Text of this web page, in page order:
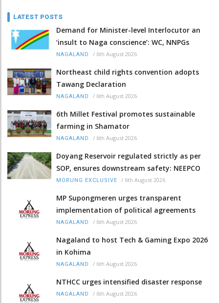
LATEST POSTS
Demand for Minister-level Interlocutor an
‘insult to Naga conscience’: WC, NNPGs
NAGALAND / 6th August 2026
Northeast child rights convention adopts
Tawang Declaration
NAGALAND / 6th August 2026
6th Millet Festival promotes sustainable
farming in Shamator
NAGALAND / 6th August 2026
Doyang Reservoir regulated strictly as per
SOP, ensures downstream safety: NEEPCO
MORUNG EXCLUSIVE / 6th August 2026
MP Supongmeren urges transparent
implementation of political agreements
NAGALAND / 6th August 2026
Nagaland to host Tech & Gaming Expo 2026
in Kohima
NAGALAND / 6th August 2026
NTHCC urges intensified disaster response
NAGALAND / 6th August 2026